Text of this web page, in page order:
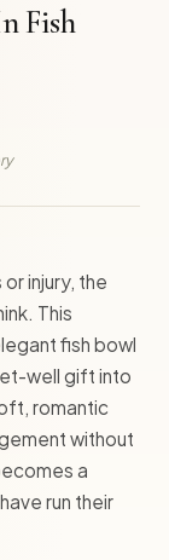
Fish
injury, the
This
fish bowl
well gift into
romantic
without
a
run their